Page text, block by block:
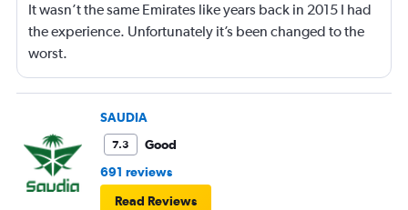
It wasn’t the same Emirates like years back in 2015 I had
the experience. Unfortunately it’s been changed to the
worst.
SAUDIA
7.3
Good
691 reviews
Read Reviews